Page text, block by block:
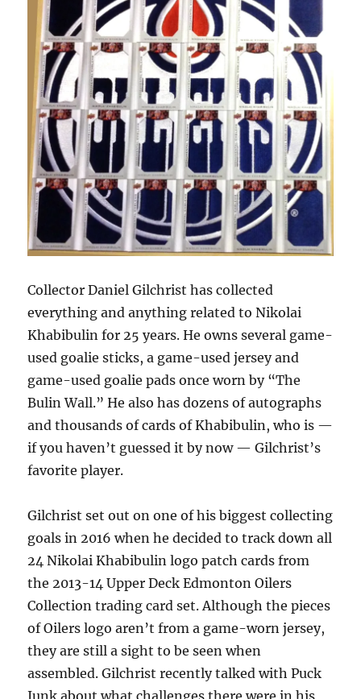
Collector Daniel Gilchrist has collected
everything and anything related to Nikolai
Khabibulin for 25 years. He owns several game-
used goalie sticks, a game-used jersey and
game-used goalie pads once worn by “The
Bulin Wall.” He also has dozens of autographs
and thousands of cards of Khabibulin, who is —
if you haven’t guessed it by now — Gilchrist’s
favorite player.
Gilchrist set out on one of his biggest collecting
goals in 2016 when he decided to track down all
24 Nikolai Khabibulin logo patch cards from
the 2013-14 Upper Deck Edmonton Oilers
Collection trading card set. Although the pieces
of Oilers logo aren’t from a game-worn jersey,
they are still a sight to be seen when
assembled. Gilchrist recently talked with Puck